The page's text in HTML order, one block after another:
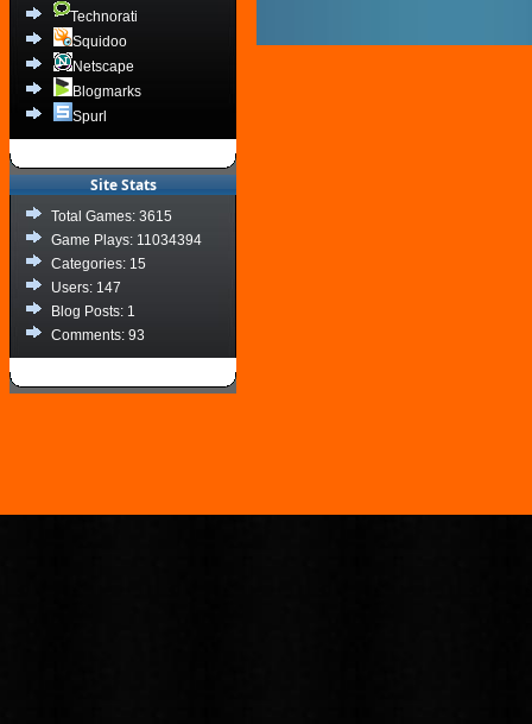
Technorati
Squidoo
Netscape
Blogmarks
Spurl
Site Stats
Total Games: 3615
Game Plays: 11034394
Categories: 15
Users: 147
Blog Posts: 1
Comments: 93